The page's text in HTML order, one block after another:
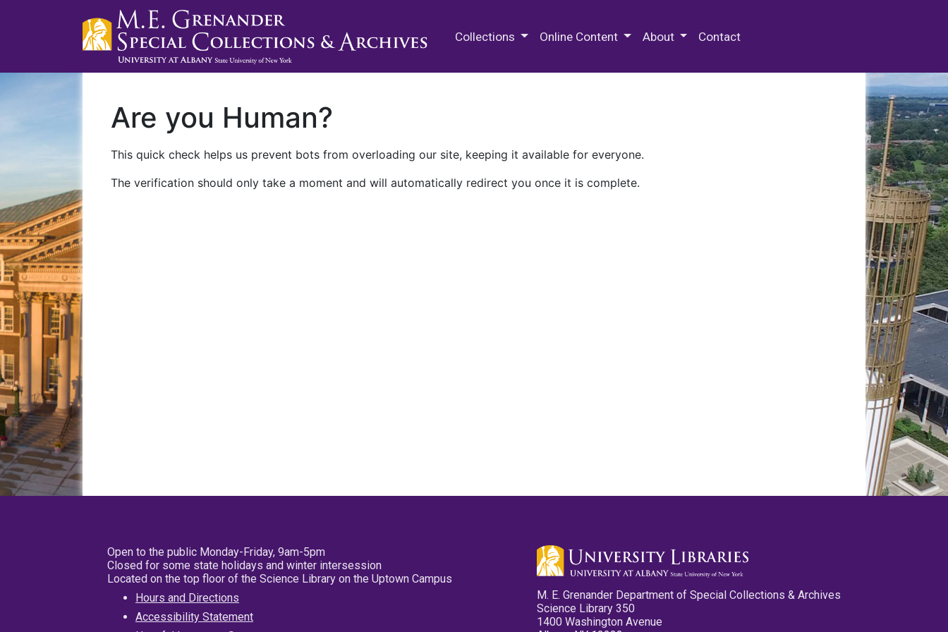
Collections Online Content About Contact
Are you Human?
This quick check helps us prevent bots from overloading our site, keeping it available for everyone.
The verification should only take a moment and will automatically redirect you once it is complete.
Open to the public Monday-Friday, 9am-5pm
Closed for some state holidays and winter intersession
Located on the top floor of the Science Library on the Uptown Campus
Hours and Directions
Accessibility Statement
M. E. Grenander Department of Special Collections & Archives
Science Library 350
1400 Washington Avenue